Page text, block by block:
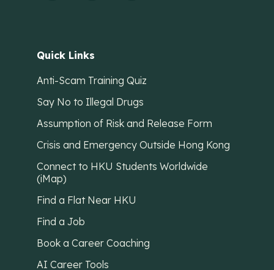
Quick Links
Anti-Scam Training Quiz
Say No to Illegal Drugs
Assumption of Risk and Release Form
Crisis and Emergency Outside Hong Kong
Connect to HKU Students Worldwide
(iMap)
Find a Flat Near HKU
Find a Job
Book a Career Coaching
AI Career Tools